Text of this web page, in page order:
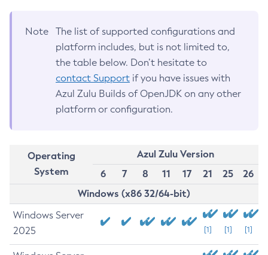
Note
The list of supported configurations and
platform includes, but is not limited to,
the table below. Don’t hesitate to
contact Support if you have issues with
Azul Zulu Builds of OpenJDK on any other
platform or configuration.
Operating
System
Azul Zulu Version
6
7 8 11 17 21 25
26
Windows (x86 32/64-bit)
Windows Server
2025
[1] [1] [1]